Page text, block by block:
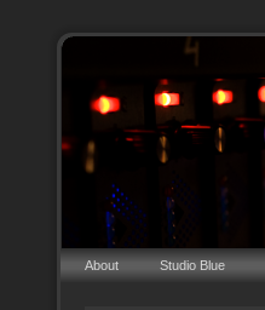
About Studio Blue